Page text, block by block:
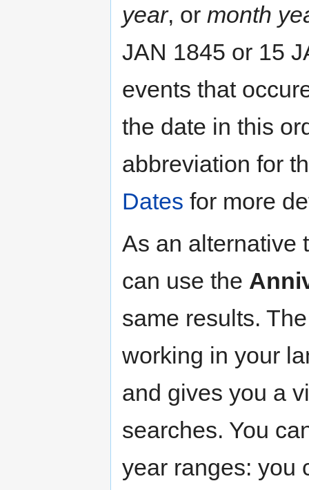
year, or month
JAN 1845 or 15
events that
the date in this
abbreviation for
Dates for more
As an alternative
can use the
same results.
working in your
and gives you a
searches. You
year ranges: you